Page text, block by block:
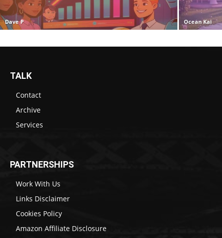
Dave P Ocean Kai
TALK
Contact
Archive
Services
PARTNERSHIPS
Work With Us
Links Disclaimer
Cookies Policy
Amazon Affiliate Disclosure